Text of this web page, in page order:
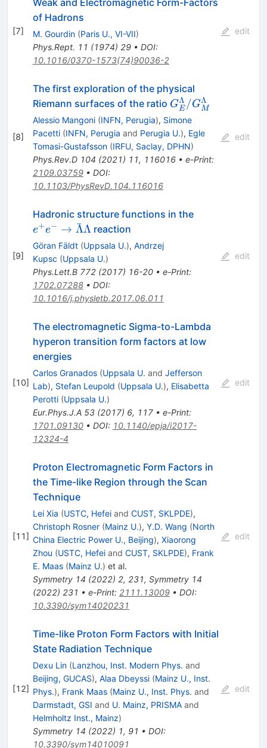
[7]
Weak and Electromagnetic Form-Factors
of Hadrons
M. Gourdin (Paris U., VI-VII)
Phys.Rept. 11 (1974) 29• DOI:
10.1016/0370-1573(74)90036-2
edit
[8]
The first exploration of the physical
Riemann surfaces of the ratio G_E^\Lambda/
GE
Λ /GM
Λ
Alessio Mangoni (INFN, Perugia), Simone
Pacetti (INFN, Perugia and Perugia U.), Egle
Tomasi-Gustafsson (IRFU, Saclay, DPHN)
Phys.Rev.D 104 (2021) 11, 116016• e-Print:
2109.03759• DOI:
10.1103/PhysRevD.104.116016
edit
[9]
Hadronic structure functions in thee^+ e^-
\Lambda
e+e− → Λ
ˉΛreaction
Göran Fäldt (Uppsala U.), Andrzej
Kupsc (Uppsala U.)
Phys.Lett.B 772(2017) 16-20• e-Print:
1702.07288• DOI:
10.1016/j.physletb.2017.06.011
edit
[10]
The electromagnetic Sigma-to-Lambda
hyperon transition form factors at low
energies
Carlos Granados (Uppsala U. and Jefferson
Lab), Stefan Leupold (Uppsala U.), Elisabetta
Perotti (Uppsala U.)
Eur.Phys.J.A 53(2017) 6, 117• e-Print:
1701.09130• DOI: 10.1140/epja/i2017-
12324-4
edit
[11]
Proton Electromagnetic Form Factors in
the Time-like Region through the Scan
Technique
Lei Xia (USTC, Hefeiand CUST, SKLPDE),
Christoph Rosner (Mainz U.), Y.D. Wang (North
China Electric Power U., Beijing), Xiaorong
Zhou (USTC, Hefeiand CUST, SKLPDE), Frank
E. Maas (Mainz U.) et al.
Symmetry 14 (2022) 2, 231, Symmetry 14
(2022) 231 • e-Print: 2111.13009• DOI:
10.3390/sym14020231
edit
[12]
Time-like Proton Form Factors with Initial
State Radiation Technique
Dexu Lin (Lanzhou, Inst. Modern Phys. and
Beijing, GUCAS), Alaa Dbeyssi (Mainz U., Inst.
Phys.), Frank Maas (Mainz U., Inst. Phys. and
Darmstadt, GSI and U. Mainz, PRISMAand
Helmholtz Inst., Mainz)
Symmetry 14 (2022) 1, 91 • DOI:
10.3390/sym14010091
edit